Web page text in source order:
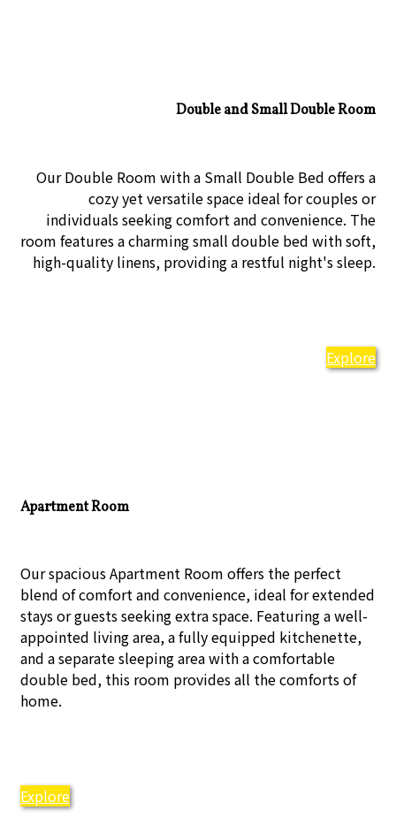
Double and Small Double Room
Our Double Room with a Small Double Bed offers a
cozy yet versatile space ideal for couples or
individuals seeking comfort and convenience. The
room features a charming small double bed with soft,
high-quality linens, providing a restful night's sleep.
Explore
Apartment Room
Our spacious Apartment Room offers the perfect
blend of comfort and convenience, ideal for extended
stays or guests seeking extra space. Featuring a well-
appointed living area, a fully equipped kitchenette,
and a separate sleeping area with a comfortable
double bed, this room provides all the comforts of
home.
Explore